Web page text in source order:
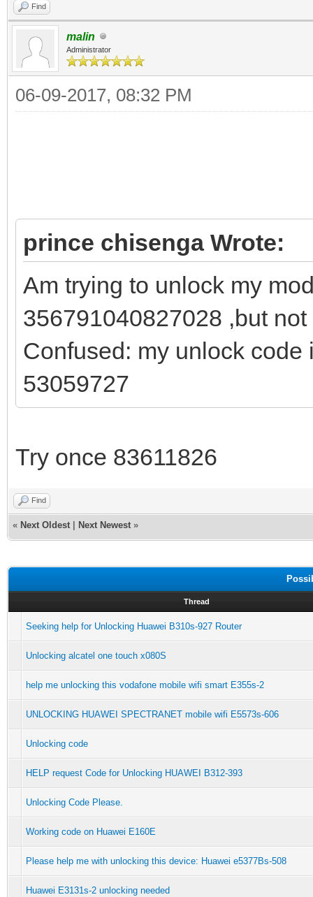
Find
malin
Administrator
06-09-2017, 08:32 PM
prince chisenga Wrote:
Am trying to unlock my
356791040827028 ,but
Confused: my unlock
53059727
Try once 83611826
Find
« Next Oldest Next Newest »
Thread
Seeking help for Unlocking Huawei B310s-927 Router
Unlocking alcatel one touch x080S
help me unlocking this vodafone mobile wifi smart E355s-2
UNLOCKING HUAWEI SPECTRANET mobile wifi E5573s-606
Unlocking code
HELP request Code for Unlocking HUAWEI B312-393
Unlocking Code Please.
Working code on Huawei E160E
Please help me with unlocking this device: Huawei e5377Bs-508
Huawei E3131s-2 unlocking needed